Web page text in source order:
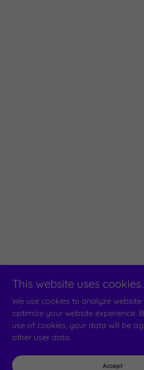
This website uses cookies.
We use cookies to analyze
optimize your website experience.
use of cookies, your data will be
other user data.
Accept